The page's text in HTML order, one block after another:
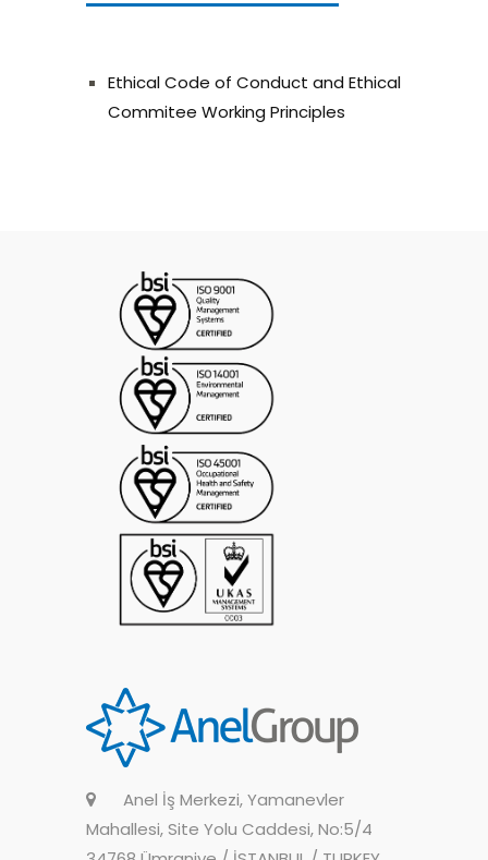
Ethical Code of Conduct and Ethical
Commitee Working Principles
Anel İş Merkezi, Yamanevler
Mahallesi, Site Yolu Caddesi, No:5/4